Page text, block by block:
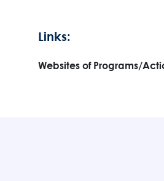
Links:
Websites of Programs/